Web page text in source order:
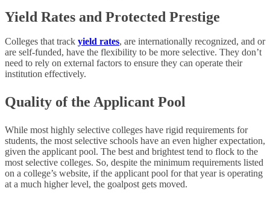
Yield Rates and Protected Prestige
Colleges that track yield rates, are internationally recognized, and or
are self-funded, have the flexibility to be more selective. They don’t
need to rely on external factors to ensure they can operate their
institution effectively.
Quality of the Applicant Pool
While most highly selective colleges have rigid requirements for
students, the most selective schools have an even higher expectation,
given the applicant pool. The best and brightest tend to flock to the
most selective colleges. So, despite the minimum requirements listed
on a college’s website, if the applicant pool for that year is operating
at a much higher level, the goalpost gets moved.